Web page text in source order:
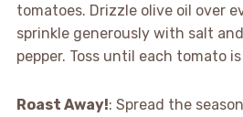
tomatoes. Drizzle olive oil over
sprinkle generously with salt
pepper. Toss until each tomato
Roast Away!: Spread the